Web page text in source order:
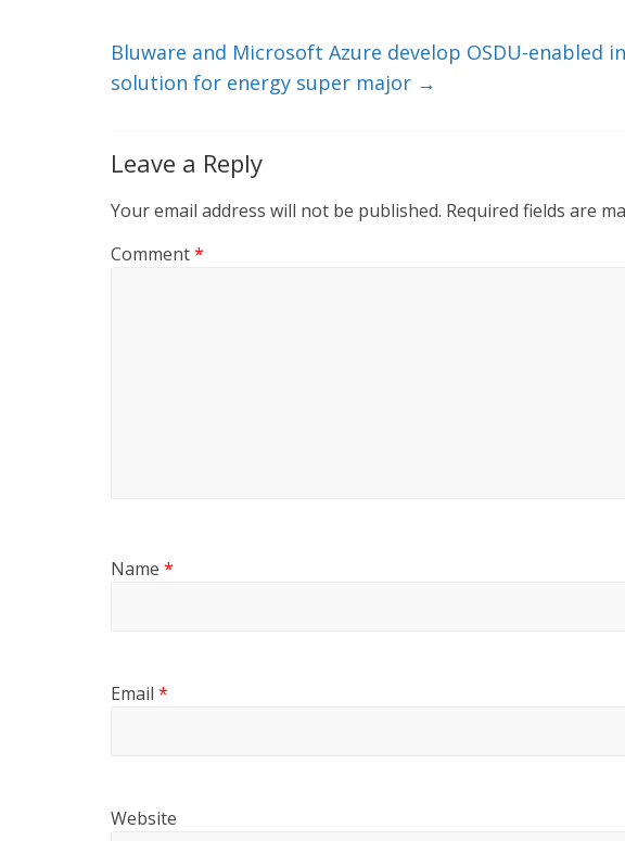
k
Bluware and Microsoft Azure develop OSDU-
solution for energy super major →
Leave a Reply
Your email address will not be published. Required fields are
Comment*
Name *
Email *
Website